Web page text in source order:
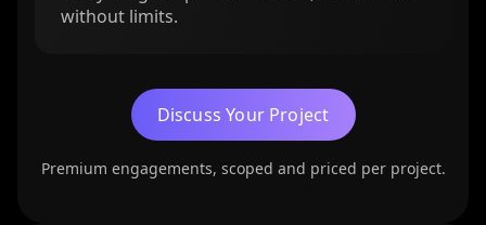
without limits.
Discuss Your Project
Premium engagements, scoped and priced per project.